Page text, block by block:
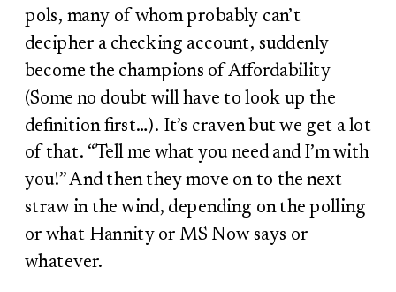
pols, many of whom probably can’t
decipher a checking account, suddenly
become the champions of Affordability
(Some no doubt will have to look up the
definition first…). It’s craven but we get a lot
of that. “Tell me what you need and I’m with
you!” And then they move on to the next
straw in the wind, depending on the polling
or what Hannity or MS Now says or
whatever.